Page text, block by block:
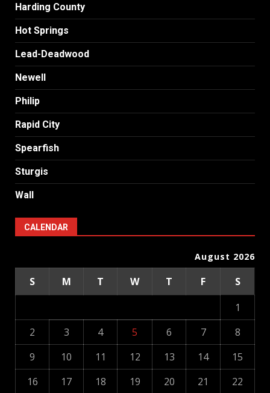
Harding County
Hot Springs
Lead-Deadwood
Newell
Philip
Rapid City
Spearfish
Sturgis
Wall
CALENDAR
August 2026
S M T W T F
S
1
2
3 4 5 6 7
8
9
10 11 12 13 14
15
16
17 18 19 20 21
22